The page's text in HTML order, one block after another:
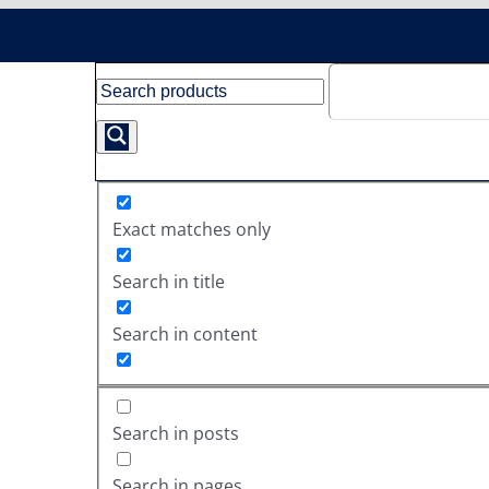
Exact matches only
Search in title
Search in content
Search in posts